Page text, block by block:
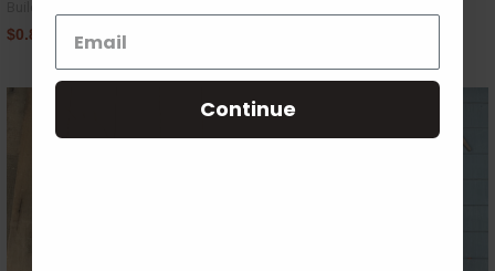
$0.89
$0.89
Continue